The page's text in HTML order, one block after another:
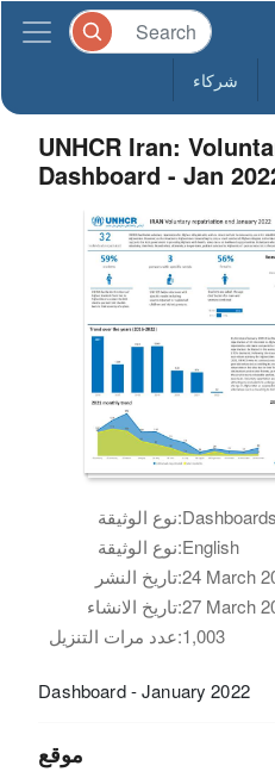
شركاء
UNHCR Iran:
Dashboard - Jan
نوع الوثيقة:
نوع الوثيقة:English
تاريخ النشر:
تاريخ الانشاء:
عدد مرات التنزيل:1,003
Dashboard - January 2022
موقع